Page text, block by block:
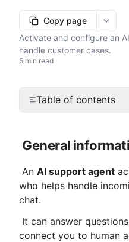
Copy page
More
Activate and configure an
handle customer cases.
5 min read
Table of contents
General
An AI support agent
who helps handle
chat.
connect you to human